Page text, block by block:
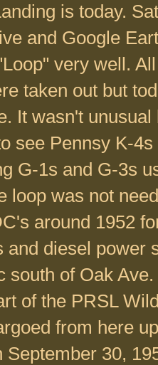
is today.
and Google
very well.
taken out but
It wasn't unusual
see Pennsy K-
G-1s and G-3s
loop was not
around 1952
and diesel power
south of Oak
of the PRSL
from here
September 30,